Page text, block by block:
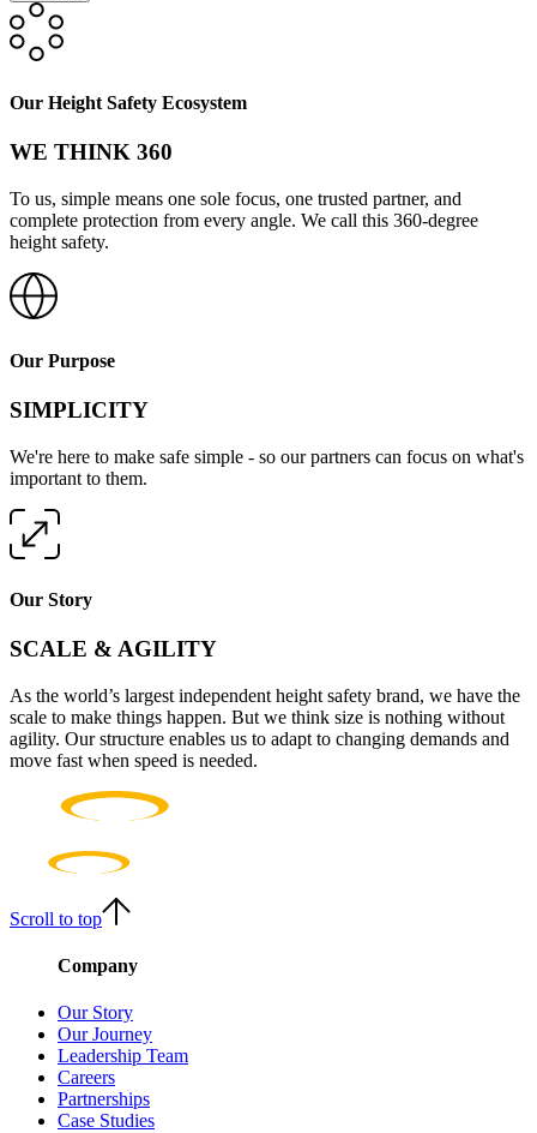
Our Height Safety Ecosystem
WE THINK 360
To us, simple means one sole focus, one trusted partner, and
complete protection from every angle. We call this 360-degree
height safety.
Our Purpose
SIMPLICITY
We're here to make safe simple - so our partners can focus on what's
important to them.
Our Story
SCALE & AGILITY
As the world’s largest independent height safety brand, we have the
scale to make things happen. But we think size is nothing without
agility. Our structure enables us to adapt to changing demands and
move fast when speed is needed.
Scroll to top
Company
Our Story
Our Journey
Leadership Team
Careers
Partnerships
Case Studies